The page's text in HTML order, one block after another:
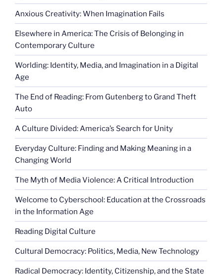
Anxious Creativity: When Imagination Fails
Elsewhere in America: The Crisis of Belonging in
Contemporary Culture
Worlding: Identity, Media, and Imagination in a Digital
Age
The End of Reading: From Gutenberg to Grand Theft
Auto
A Culture Divided: America’s Search for Unity
Everyday Culture: Finding and Making Meaning in a
Changing World
The Myth of Media Violence: A Critical Introduction
Welcome to Cyberschool: Education at the Crossroads
in the Information Age
Reading Digital Culture
Cultural Democracy: Politics, Media, New Technology
Radical Democracy: Identity, Citizenship, and the State